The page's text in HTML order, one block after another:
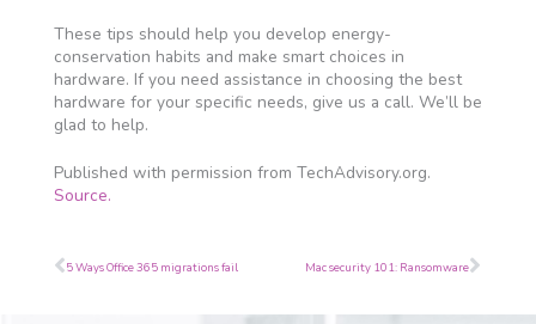
These tips should help you develop energy-
conservation habits and make smart choices in
hardware. If you need assistance in choosing the best
hardware for your specific needs, give us a call. We’ll be
glad to help.
Published with permission from TechAdvisory.org.
Source.
Prev
5 Ways Office 365 migrations fail Mac security 101: RansomwareNext